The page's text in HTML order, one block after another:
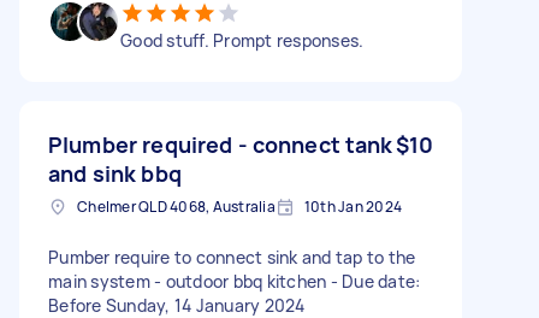
Good stuff. Prompt responses.
Plumber required - connect tank
and sink bbq
$10
Chelmer QLD 4068, Australia 10th Jan 2024
Pumber require to connect sink and tap to the
main system - outdoor bbq kitchen - Due date:
Before Sunday, 14 January 2024